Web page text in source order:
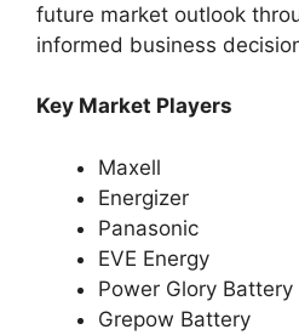
future market outlook
informed business
Key Market Players
Maxell
Energizer
Panasonic
EVE Energy
Power Glory Battery
Grepow Battery